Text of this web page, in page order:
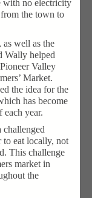
with no electricity
the town to
as well as the
Wally helped
Valley
Market.
the idea for the
has become
year.
challenged
to eat locally, not
This challenge
market in
the